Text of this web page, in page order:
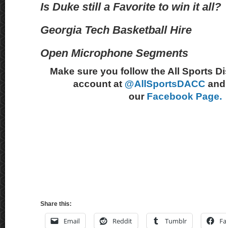
Is Duke still a Favorite to win it all?
Georgia Tech Basketball Hire
Open Microphone Segments
Make sure you follow the All Sports
account at @AllSportsDACC
our Facebook Page.
Share this:
Email Reddit Tumblr